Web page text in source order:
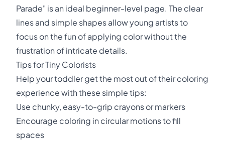
Parade" is an ideal beginner-level page. The clear
lines and simple shapes allow young artists to
focus on the fun of applying color without the
frustration of intricate details.
Tips for Tiny Colorists
Help your toddler get the most out of their coloring
experience with these simple tips:
Use chunky, easy-to-grip crayons or markers
Encourage coloring in circular motions to fill
spaces